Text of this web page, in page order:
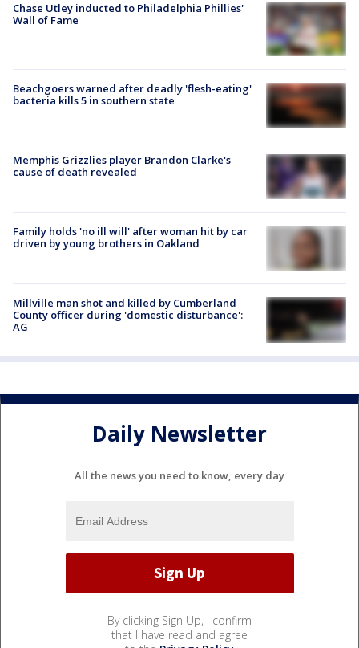
Chase Utley inducted to Philadelphia Phillies'
Wall of Fame
Beachgoers warned after deadly 'flesh-eating'
bacteria kills 5 in southern state
Memphis Grizzlies player Brandon Clarke's
cause of death revealed
Family holds 'no ill will' after woman hit by car
driven by young brothers in Oakland
Millville man shot and killed by Cumberland
County officer during 'domestic disturbance':
AG
Daily Newsletter
All the news you need to know, every day
By clicking Sign Up, I confirm
that I have read and agree